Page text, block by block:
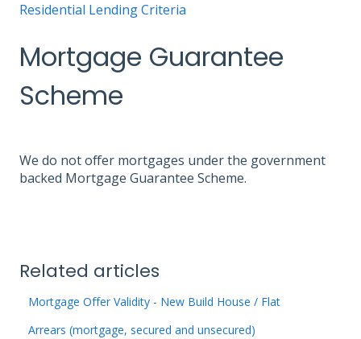
Residential Lending Criteria
Mortgage Guarantee
Scheme
We do not offer mortgages under the government
backed Mortgage Guarantee Scheme.
Related articles
Mortgage Offer Validity - New Build House / Flat
Arrears (mortgage, secured and unsecured)